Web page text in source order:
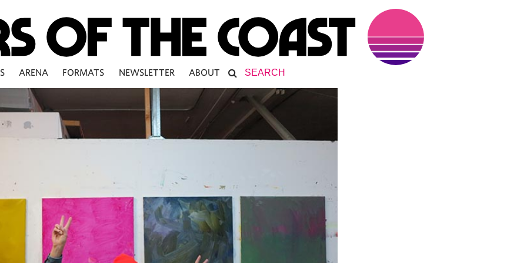
ARENA FORMATS NEWSLETTER ABOUT